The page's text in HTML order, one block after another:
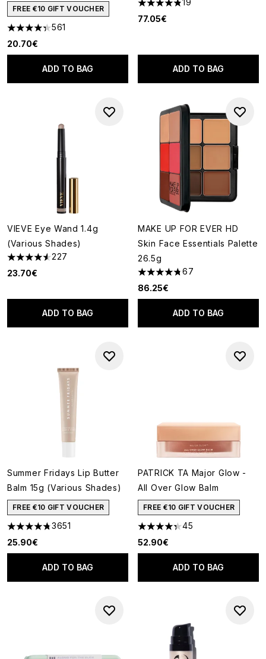
FREE €10 GIFT VOUCHER
4.34 stars out of a maximum of 5
561
20.70€
ADD TO BAG
4.84 stars out of a maximum
19
77.05€
ADD TO BAG
VIEVE Eye Wand 1.4g
(Various Shades)
4.52 stars out of a maximum of 5
227
23.70€
ADD TO BAG
MAKE UP FOR EVER HD
Skin Face Essentials Palette
26.5g
4.75 stars out of a maximum
67
86.25€
ADD TO BAG
Summer Fridays Lip Butter
Balm 15g (Various Shades)
FREE €10 GIFT VOUCHER
4.74 stars out of a maximum of 5
3651
25.90€
ADD TO BAG
PATRICK TA Major Glow -
All Over Glow Balm
FREE €10 GIFT VOUCHER
4.33 stars out of a maximum
45
52.90€
ADD TO BAG